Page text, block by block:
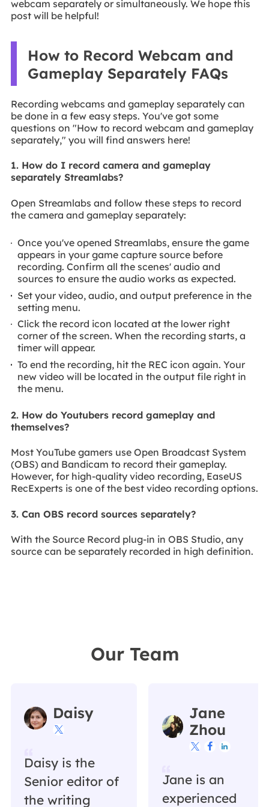
webcam separately or simultaneously. We hope this
post will be helpful!
How to Record Webcam and
Gameplay Separately FAQs
Recording webcams and gameplay separately can
be done in a few easy steps. You've got some
questions on "How to record webcam and gameplay
separately," you will find answers here!
1. How do I record camera and gameplay
separately Streamlabs?
Open Streamlabs and follow these steps to record
the camera and gameplay separately:
Once you've opened Streamlabs, ensure the game
appears in your game capture source before
recording. Confirm all the scenes' audio and
sources to ensure the audio works as expected.
Set your video, audio, and output preference in the
setting menu.
Click the record icon located at the lower right
corner of the screen. When the recording starts, a
timer will appear.
To end the recording, hit the REC icon again. Your
new video will be located in the output file right in
the menu.
2. How do Youtubers record gameplay and
themselves?
Most YouTube gamers use Open Broadcast System
(OBS) and Bandicam to record their gameplay.
However, for high-quality video recording, EaseUS
RecExperts is one of the best video recording options.
3. Can OBS record sources separately?
With the Source Record plug-in in OBS Studio, any
source can be separately recorded in high definition.
Our Team
Daisy

Daisy is the
Senior editor of
the writing
Jane
Zhou
  
Jane is an
experienced